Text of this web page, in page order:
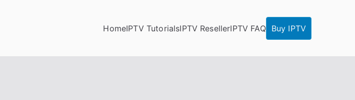
HomeIPTV TutorialsIPTV ResellerIPTV FAQ Buy IPTV